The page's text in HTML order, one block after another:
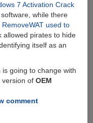
7 Activation Crack
while there
used to
allowed pirates to hide
itself as an
going to change with
version of OEM
comment